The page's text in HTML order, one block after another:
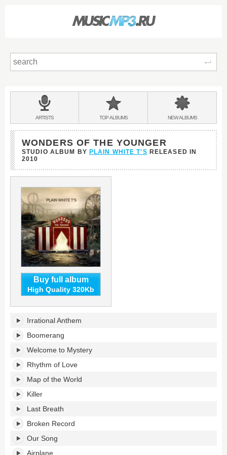
BANDS
&
ARTISTS TOPALBUMS NEWALBUMS
WONDERS OF THE YOUNGER
STUDIO ALBUM BY PLAIN WHITE T'S RELEASED IN
2010
Buy full album
High Quality 320Kb
Wonders
the
Younger's
tracklist:
Irrational Anthem
Boomerang
Welcome to Mystery
Rhythm of Love
Map of the World
Killer
Last Breath
Broken Record
Our Song
Airplane